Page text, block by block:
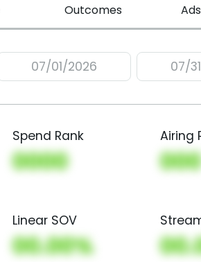
Outcomes Ads
07/01/2026 07/
Spend Rank
0000
Airing
000
Linear SOV
00.00%